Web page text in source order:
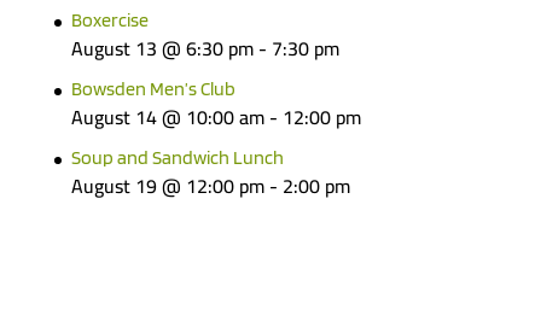
Boxercise
August 13 @ 6:30 pm- 7:30 pm
Bowsden Men’s Club
August 14 @ 10:00 am- 12:00 pm
Soup and Sandwich Lunch
August 19 @ 12:00 pm- 2:00 pm